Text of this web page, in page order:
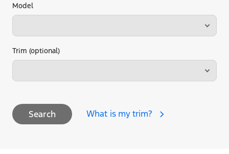
Model
Trim (optional)
Search What is my trim?